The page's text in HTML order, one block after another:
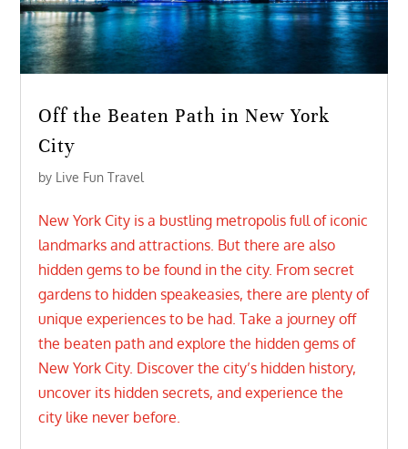
Off the Beaten Path in New York
City
by Live Fun Travel
New York City is a bustling metropolis full of iconic
landmarks and attractions. But there are also
hidden gems to be found in the city. From secret
gardens to hidden speakeasies, there are plenty of
unique experiences to be had. Take a journey off
the beaten path and explore the hidden gems of
New York City. Discover the city’s hidden history,
uncover its hidden secrets, and experience the
city like never before.